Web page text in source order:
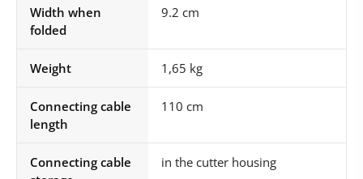
Width when
folded
9.2 cm
Weight 1,65 kg
Connecting cable
length
110 cm
Connecting cable
in the cutter housing